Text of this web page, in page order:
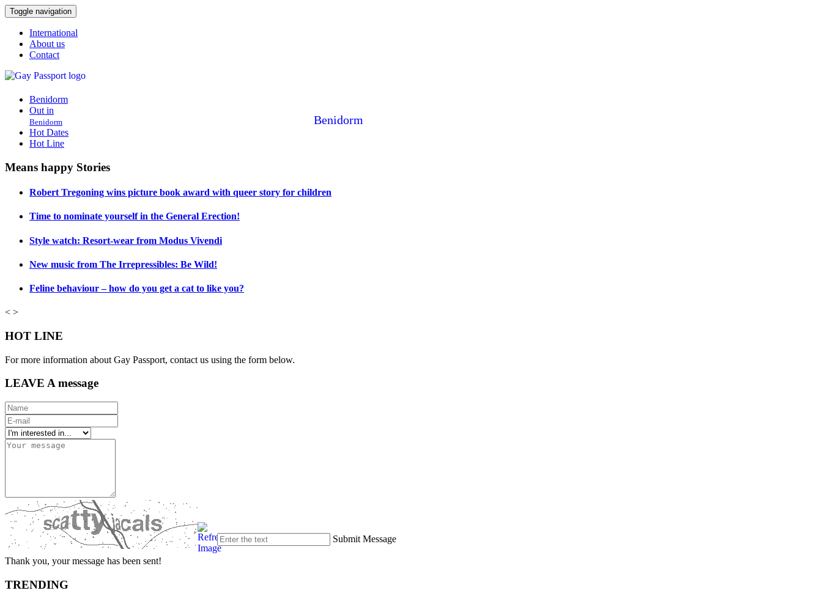
Toggle navigation
International
About us
Contact
Benidorm
Benidorm
Out in
Benidorm
Hot Dates
Hot Line
Means happy Stories
Robert Tregoning wins picture book award with queer story for children
Time to nominate yourself in the General Erection!
Style watch: Resort-wear from Modus Vivendi
New music from The Irrepressibles: Be Wild!
Feline behaviour – how do you get a cat to like you?
< >
HOT LINE
For more information about Gay Passport, contact us using the form below.
LEAVE A message
Submit Message
Thank you, your message has been sent!
TRENDING